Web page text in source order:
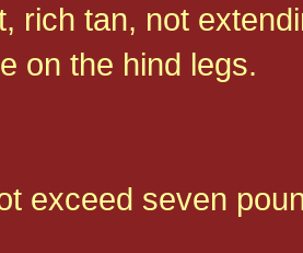
rich tan, not
on the hind legs.
exceed seven